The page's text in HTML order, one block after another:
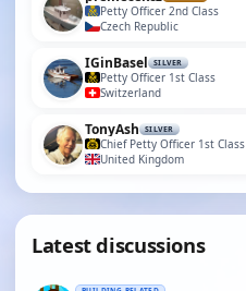
Petty Officer 2nd Class
Czech Republic
IGinBasel SILVER
Petty Officer 1st Class
Switzerland
TonyAsh SILVER
Chief Petty Officer 1st Class
United Kingdom
Latest discussions